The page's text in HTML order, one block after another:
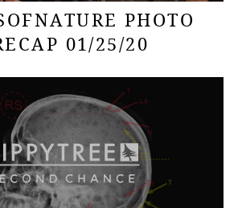
PHOTO
01/25/20